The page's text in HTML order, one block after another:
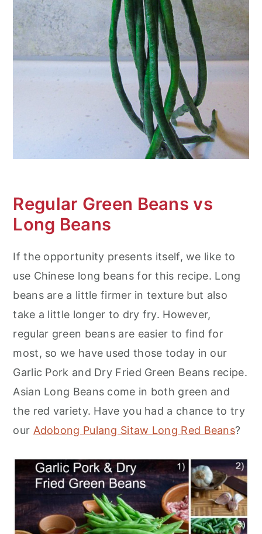
Regular Green Beans vs
Long Beans
If the opportunity presents itself, we like to
use Chinese long beans for this recipe. Long
beans are a little firmer in texture but also
take a little longer to dry fry. However,
regular green beans are easier to find for
most, so we have used those today in our
Garlic Pork and Dry Fried Green Beans recipe.
Asian Long Beans come in both green and
the red variety. Have you had a chance to try
our Adobong Pulang Sitaw Long Red Beans?